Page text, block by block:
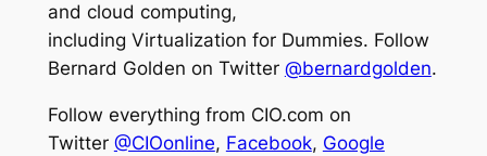
and cloud computing,
including Virtualization for Dummies. Follow
Bernard Golden on Twitter @bernardgolden.
Follow everything from CIO.com on
Twitter @CIOonline, Facebook, Google